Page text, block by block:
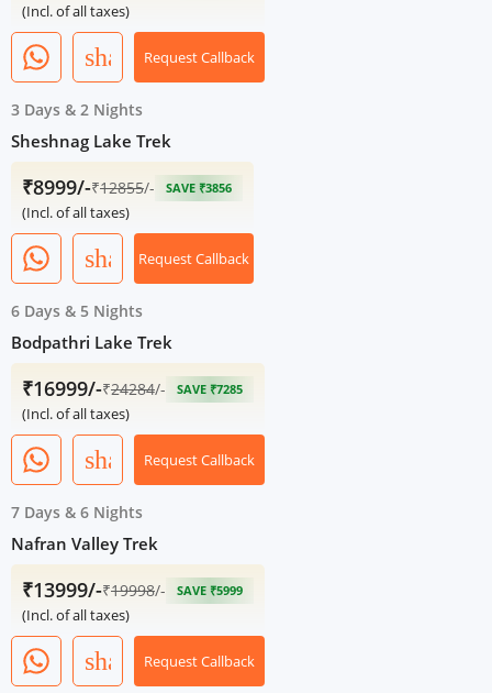
(Incl. of all taxes)
share Request Callback
3 Days & 2 Nights
Sheshnag Lake Trek
₹8999/-₹12855/- SAVE ₹3856
(Incl. of all taxes)
shareRequest Callback
6 Days & 5 Nights
Bodpathri Lake Trek
₹16999/-₹24284/- SAVE ₹7285
(Incl. of all taxes)
share Request Callback
7 Days & 6 Nights
Nafran Valley Trek
₹13999/-₹19998/- SAVE ₹5999
(Incl. of all taxes)
share Request Callback